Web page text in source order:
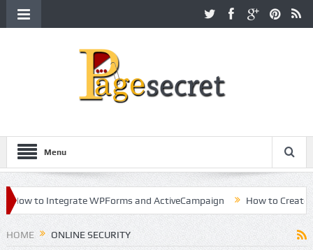
Menu
to Integrate WPForms and ActiveCampaign How to Create a
in Hollywood
HOME ONLINE SECURITY